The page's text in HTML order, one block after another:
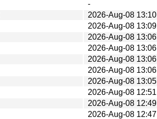
-
2026-Aug-08 13:10
2026-Aug-08 13:09
2026-Aug-08 13:06
2026-Aug-08 13:06
2026-Aug-08 13:06
2026-Aug-08 13:06
2026-Aug-08 13:05
2026-Aug-08 12:51
2026-Aug-08 12:49
2026-Aug-08 12:47